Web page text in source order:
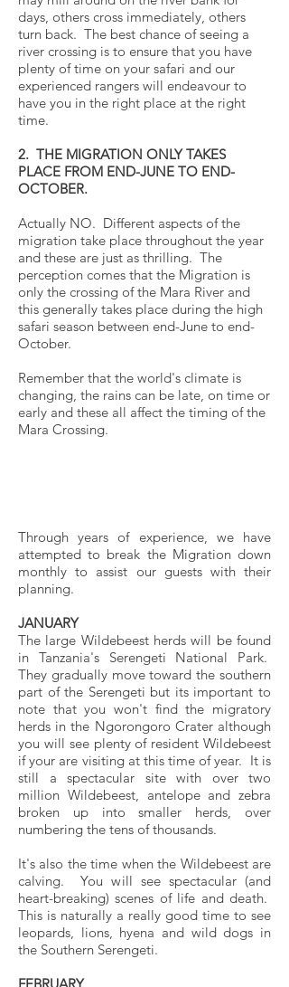
days, others cross immediately, others
turn back. The best chance of seeing a
river crossing is to ensure that you have
plenty of time on your safari and our
experienced rangers will endeavour to
have you in the right place at the right
time.
2. THE MIGRATION ONLY TAKES
PLACE FROM END-JUNE TO END-
OCTOBER.
Actually NO. Different aspects of the
migration take place throughout the year
and these are just as thrilling. The
perception comes that the Migration is
only the crossing of the Mara River and
this generally takes place during the high
safari season between end-June to end-
October.
Remember that the world's climate is
changing, the rains can be late, on time or
early and these all affect the timing of the
Mara Crossing.
Through years of experience, we have
attempted to break the Migration down
monthly to assist our guests with their
planning.
JANUARY
The large Wildebeest herds will be found
in Tanzania's Serengeti National Park.
They gradually move toward the southern
part of the Serengeti but its important to
note that you won't find the migratory
herds in the Ngorongoro Crater although
you will see plenty of resident Wildebeest
if your are visiting at this time of year. It is
still a spectacular site with over two
million Wildebeest, antelope and zebra
broken up into smaller herds, over
numbering the tens of thousands.
It's also the time when the Wildebeest are
calving. You will see spectacular (and
heart-breaking) scenes of life and death.
This is naturally a really good time to see
leopards, lions, hyena and wild dogs in
the Southern Serengeti.